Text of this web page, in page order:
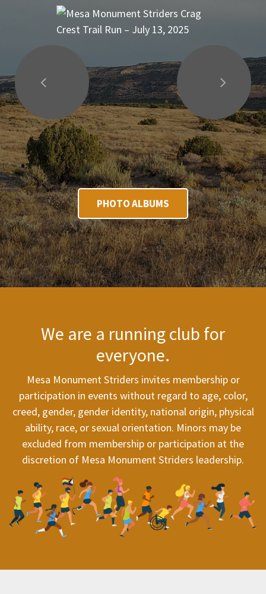
PHOTO ALBUMS
We are a running club for
everyone.
Mesa Monument Striders invites membership or
participation in events without regard to age, color,
creed, gender, gender identity, national origin, physical
ability, race, or sexual orientation. Minors may be
excluded from membership or participation at the
discretion of Mesa Monument Striders leadership.